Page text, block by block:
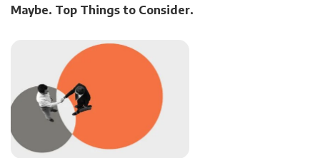
Maybe. Top Things to Consider.